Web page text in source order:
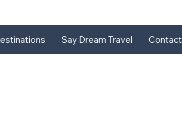
Say Dream Travel Contact